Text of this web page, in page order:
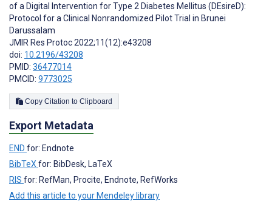
of a Digital Intervention for Type 2 Diabetes Mellitus (DEsireD):
Protocol for a Clinical Nonrandomized Pilot Trial in Brunei
Darussalam
JMIR Res Protoc 2022;11(12):e43208
doi: 10.2196/43208
PMID: 36477014
PMCID: 9773025
Copy Citation to Clipboard
Export Metadata
END for: Endnote
BibTeXfor: BibDesk, LaTeX
RIS for: RefMan, Procite, Endnote, RefWorks
Add this article to your Mendeley library